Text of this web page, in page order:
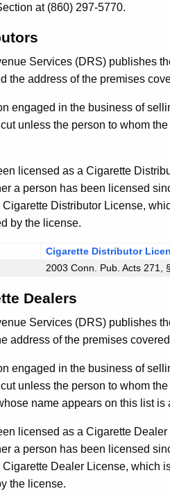
at (860) 297-5770.
Services (DRS) publishes
the address of the premises
engaged in the business of
unless the person to whom
licensed as a Cigarette
a person has been licensed
Distributor License,
by the license.
Cigarette Distributor
2003 Conn. Pub. Acts 271,
Dealers
Services (DRS) publishes
address of the premises
engaged in the business of
unless the person to whom
name appears on this list is
licensed as a Cigarette
a person has been licensed
Dealer License, which
the license.